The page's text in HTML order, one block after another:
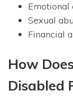
Emotional
Sexual
Financial
How
Disabled